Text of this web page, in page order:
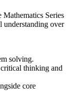
Series
understanding over
solving.
thinking and
core